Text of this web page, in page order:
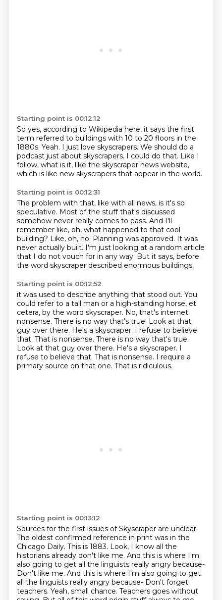
Starting point is 00:12:12
So yes, according to Wikipedia here, it says the first
term referred to buildings with 10 to 20 floors in the
1880s. Yeah. I just love skyscrapers. We should do a
podcast just about skyscrapers. I could do that. Like I
follow, what is it, like the skyscraper news website,
which is like new skyscrapers that appear in the world.
Starting point is 00:12:31
The problem with that, like with all news, is it's so
speculative. Most of the stuff that's discussed
somehow never really comes to pass. And I'll
remember like, oh, what happened to that cool
building? Like, oh, no. Planning was approved. It was
never actually built. I'm just looking at a random article
that I do not vouch for in any way. But it says, before
the word skyscraper described enormous buildings,
Starting point is 00:12:52
it was used to describe anything that stood out. You
could refer to a tall man or a high-standing horse, et
cetera, by the word skyscraper. No, that's internet
nonsense. There is no way that's true. Look at that
guy over there. He's a skyscraper. I refuse to believe
that. That is nonsense. There is no way that's true.
Look at that guy over there. He's a skyscraper. I
refuse to believe that. That is nonsense. I require a
primary source on that one. That is ridiculous.
Starting point is 00:13:12
Sources for the first issues of Skyscraper are unclear.
The oldest confirmed reference in print was in the
Chicago Daily. This is 1883. Look, I know all the
historians already don't like me. And this is where I'm
also going to get all the linguists really angry because-
Don't like me. And this is where I'm also going to get
all the linguists really angry because- Don't forget
teachers. Yeah, small chance. Teachers goes without